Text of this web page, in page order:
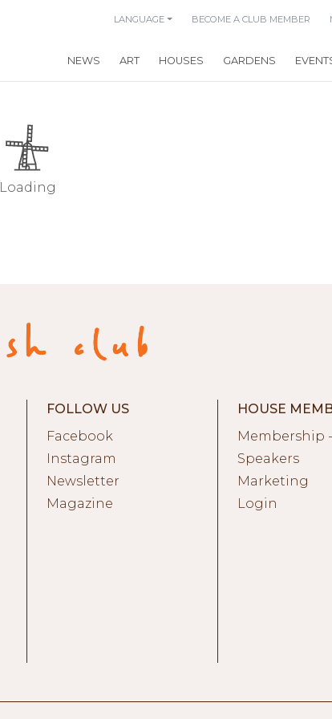
LANGUAGE BECOME A CLUB MEMBER
NEWS ART HOUSES GARDENS
Loading
FOLLOW US
Facebook
Instagram
Newsletter
Magazine
HOUSE
Membership
Speakers
Marketing
Login